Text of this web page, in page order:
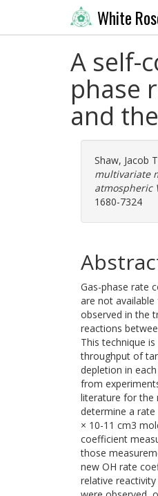
White
A self-
phase
and
Shaw, Jacob
multivariate
atmospheric
1680-7324
Gas-phase rate
are not
observed in the
reactions
This technique
throughput of
depletion in
from
literature for the
determine a
× 10-11 cm3
coefficient
those
new OH rate
relative